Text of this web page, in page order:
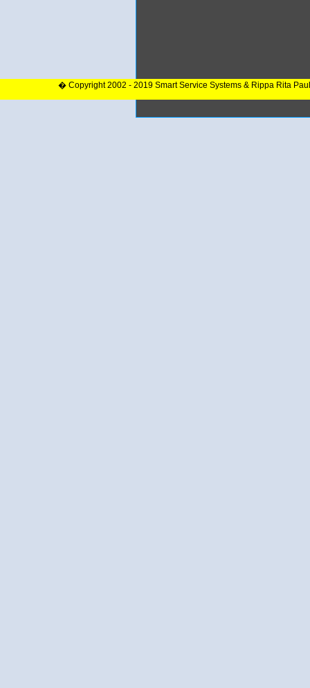
� Copyright 2002 - 2019 Smart Service Systems & Rippa Rita